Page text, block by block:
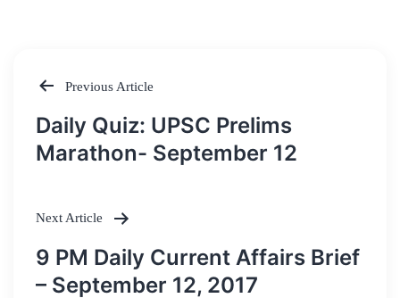
Post
navigation
Previous Article
Daily Quiz: UPSC Prelims
Marathon- September 12
Next Article
9 PM Daily Current Affairs Brief
– September 12, 2017